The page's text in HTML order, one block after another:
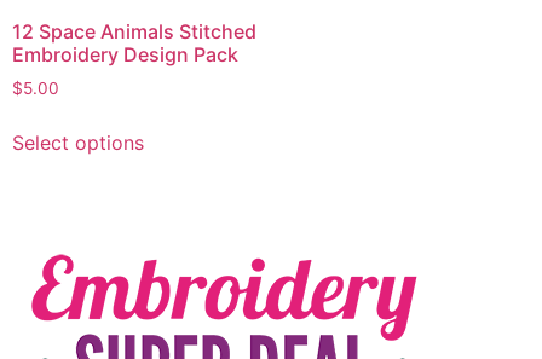
12 Space Animals Stitched
Embroidery Design Pack
$5.00
Select options